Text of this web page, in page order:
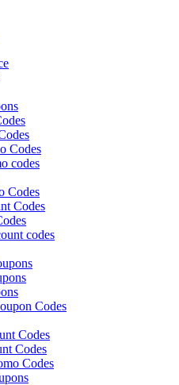
Codes
codes
Codes
Codes
codes
Codes
Codes
Codes
Codes